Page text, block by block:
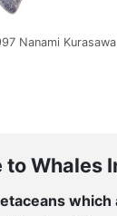
Nanami Kurasawa
to Whales
which